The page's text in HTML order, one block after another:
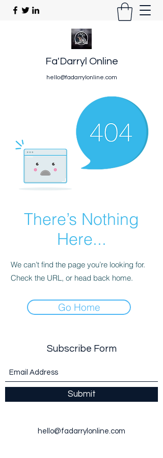
Fa'Darryl Online
hello@fadarrylonline.com
There’s Nothing
Here...
We can’t find the page you’re looking for.
Check the URL, or head back home.
Go Home
Subscribe Form
Submit
hello@fadarrylonline.com